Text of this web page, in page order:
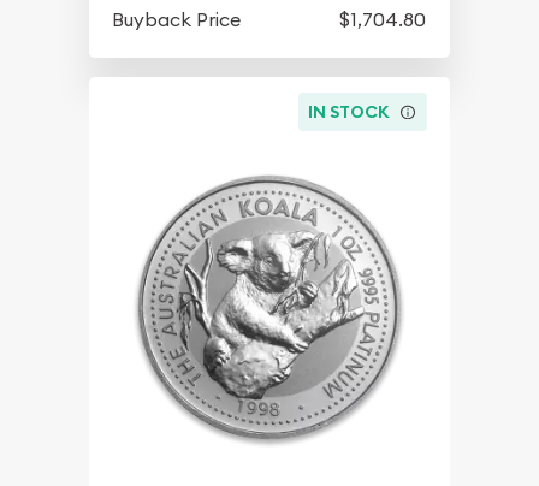
Buyback Price
$1,704.80
IN STOCK